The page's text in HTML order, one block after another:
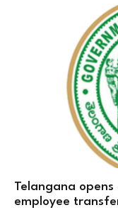
Telangana
employee